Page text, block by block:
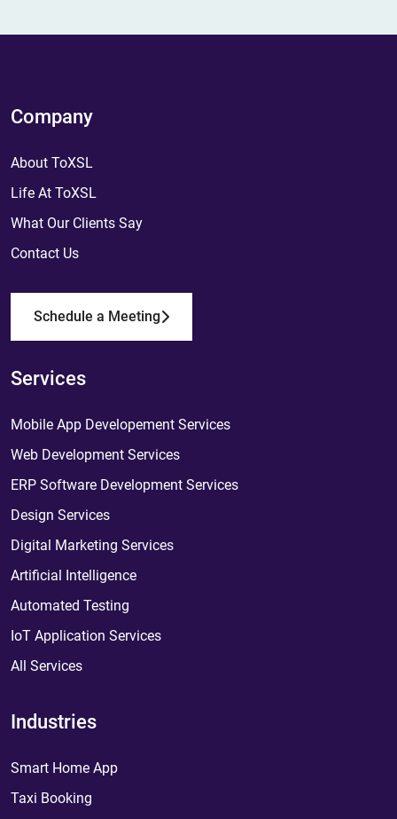
Company
About ToXSL
Life At ToXSL
What Our Clients Say
Contact Us
Schedule a Meeting
Services
Mobile App Developement Services
Web Development Services
ERP Software Development Services
Design Services
Digital Marketing Services
Artificial Intelligence
Automated Testing
IoT Application Services
All Services
Industries
Smart Home App
Taxi Booking